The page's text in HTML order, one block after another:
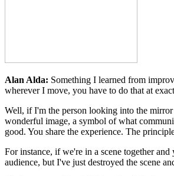
Alan Alda: Something I learned from
wherever I move, you have to do that at
Well, if I'm the person looking into the
wonderful image, a symbol of what
good. You share the experience. The
For instance, if we're in a scene together
audience, but I've just destroyed the scene